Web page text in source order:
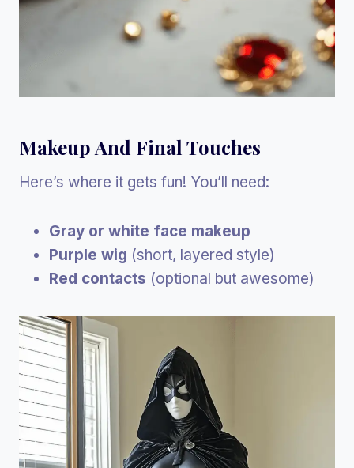
Makeup And Final Touches
Here’s where it gets fun! You’ll need:
Gray or white face makeup
Purple wig (short, layered style)
Red contacts (optional but awesome)